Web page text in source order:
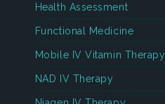
Health Assessment
Functional Medicine
Mobile IV Vitamin Therapy
NAD IV Therapy